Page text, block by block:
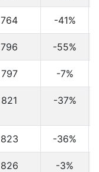
764 -41%
796 -55%
797 -7%
821 -37%
823 -36%
826 -3%